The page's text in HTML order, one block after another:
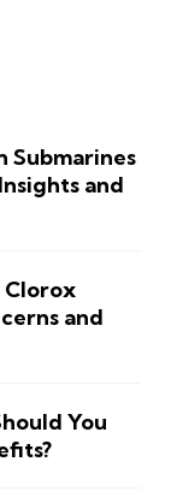
Submarines
and
and
You